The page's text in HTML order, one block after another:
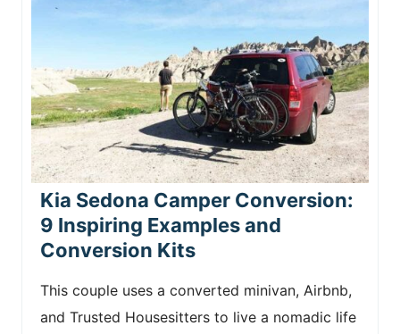
Kia Sedona Camper Conversion:
9 Inspiring Examples and
Conversion Kits
This couple uses a converted minivan, Airbnb,
and Trusted Housesitters to live a nomadic life